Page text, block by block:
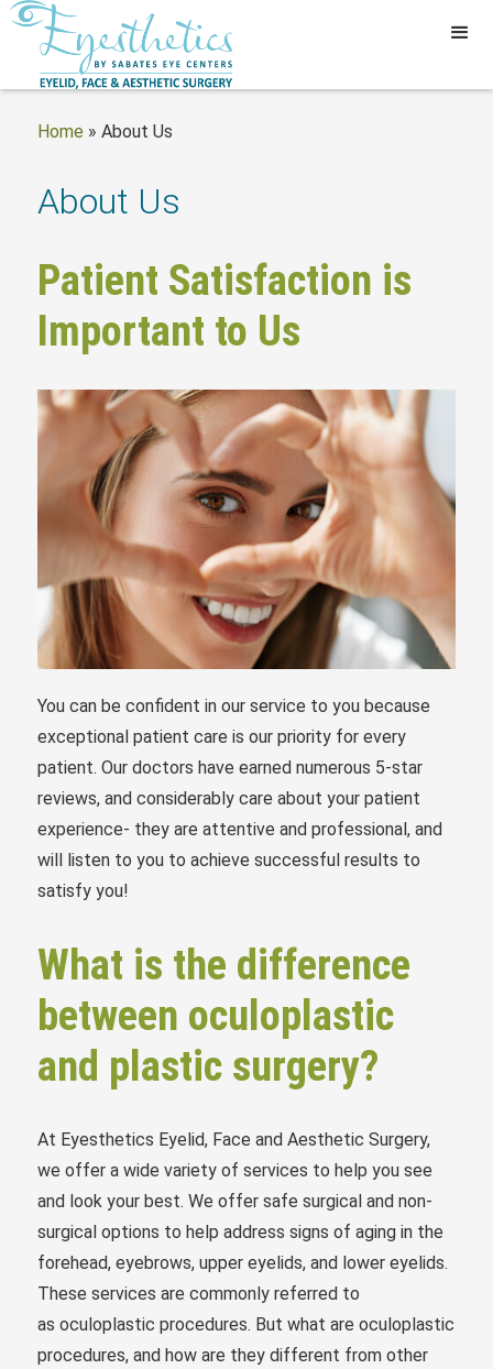
Home» About Us
About Us
Patient Satisfaction is
Important to Us
You can be confident in our service to you because
exceptional patient care is our priority for every
patient. Our doctors have earned numerous 5-star
reviews, and considerably care about your patient
experience- they are attentive and professional, and
will listen to you to achieve successful results to
satisfy you!
What is the difference
between oculoplastic
and plastic surgery?
At Eyesthetics Eyelid, Face and Aesthetic Surgery,
we offer a wide variety of services to help you see
and look your best. We offer safe surgical and non-
surgical options to help address signs of aging in the
forehead, eyebrows, upper eyelids, and lower eyelids.
These services are commonly referred to
as oculoplastic procedures. But what are oculoplastic
procedures, and how are they different from other